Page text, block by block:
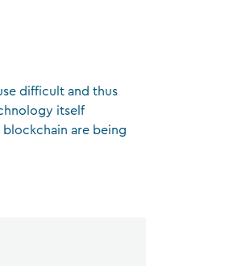
difficult and thus
itself
are being